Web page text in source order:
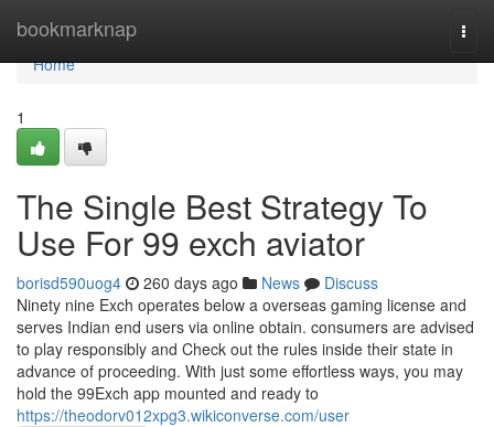
bookmarknap
Home
Home
1
The Single Best Strategy To
Use For 99 exch aviator
borisd590uog4 260 days ago News
Discuss
Ninety nine Exch operates below a overseas gaming license and
serves Indian end users via online obtain. consumers are advised
to play responsibly and Check out the rules inside their state in
advance of proceeding. With just some effortless ways, you may
hold the 99Exch app mounted and ready to
https://theodorv012xpg3.wikiconverse.com/user